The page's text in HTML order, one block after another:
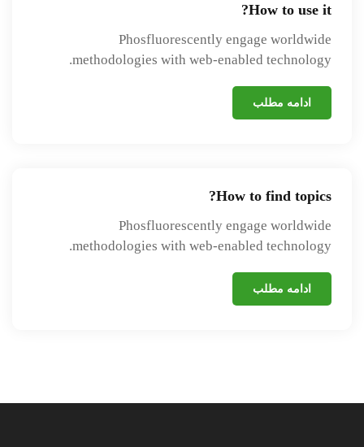
How to use it?
Phosfluorescently engage worldwide
methodologies with web-enabled technology.
ادامه مطلب
How to find topics?
Phosfluorescently engage worldwide
methodologies with web-enabled technology.
ادامه مطلب